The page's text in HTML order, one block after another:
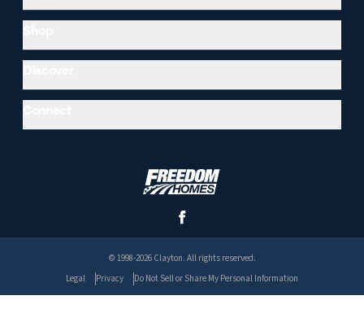
© 1998-2026 Clayton. All rights reserved.
Legal
Privacy Do Not Sell or Share My Personal Information